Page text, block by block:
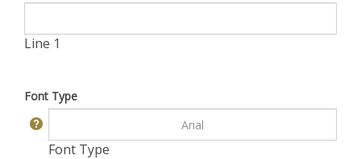
Line 1
Font Type
Font Type